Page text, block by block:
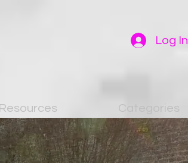
Log In
Resources Categories